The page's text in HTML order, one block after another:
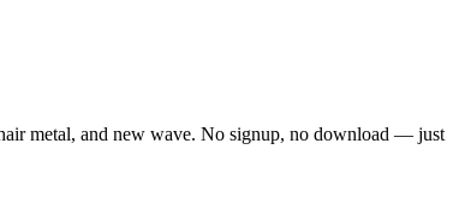
metal, and new wave. No signup, no download — just